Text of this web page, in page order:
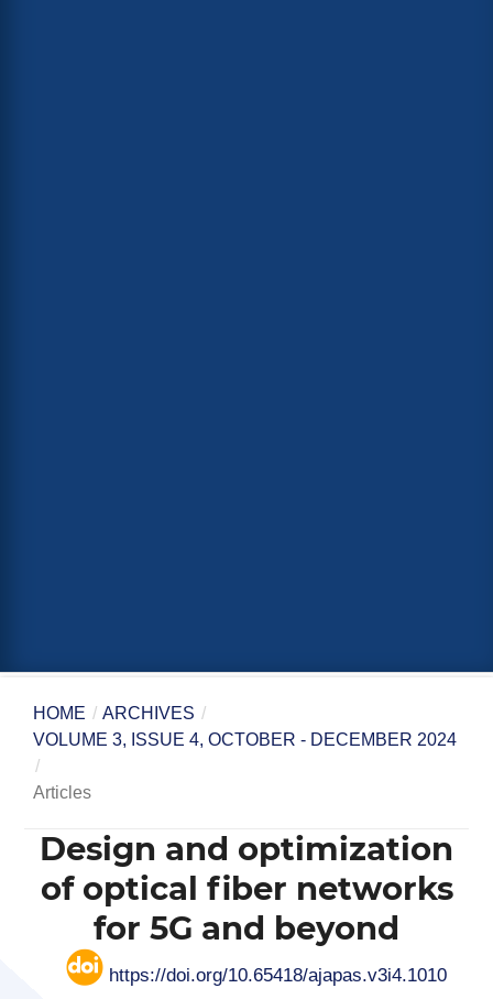
HOME / ARCHIVES /
VOLUME 3, ISSUE 4, OCTOBER - DECEMBER 2024
/
Articles
Design and optimization
of optical fiber networks
for 5G and beyond
https://doi.org/10.65418/ajapas.v3i4.1010